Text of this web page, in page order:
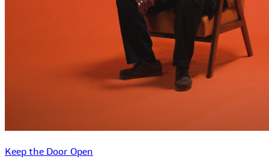
Keep the Door Open